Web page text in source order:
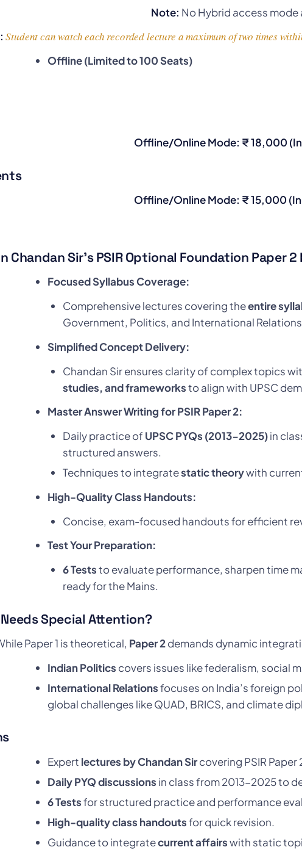
Note: No Hybrid access mode
Student can watch each recorded lecture a maximum of two times
Offline (Limited to 100 Seats)
Offline/Online Mode: ₹ 18,000
Offline/Online Mode: ₹ 15,000
Chandan Sir’s PSIR Optional Foundation Paper 2
Focused Syllabus Coverage:
Comprehensive lectures covering theentire
Government, Politics, and International
Simplified Concept Delivery:
Chandan Sir ensures clarity of complex topics
studies, and frameworksto align with UPSC
Master Answer Writing for PSIR Paper 2:
Daily practice of UPSC PYQs (2013-2025)in
structured answers.
Techniques to integratestatic theorywith
High-Quality Class Handouts:
Concise, exam-focused handouts for efficient
Test Your Preparation:
6 Teststo evaluate performance, sharpen time
ready for the Mains.
Needs Special Attention?
Paper 1 is theoretical, Paper 2demands dynamic
Indian Politics covers issues like federalism, social
International Relationsfocuses on India’s foreign
global challenges like QUAD, BRICS, and climate
Expert lectures by Chandan Sircovering PSIR Paper
Daily PYQ discussions in class from 2013-2025 to
6 Testsfor structured practice and performance
High-quality class handoutsfor quick revision.
Guidance to integratecurrent affairswith static